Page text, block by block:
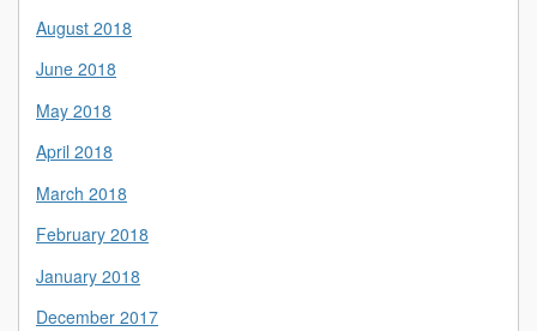
August 2018
June 2018
May 2018
April 2018
March 2018
February 2018
January 2018
December 2017